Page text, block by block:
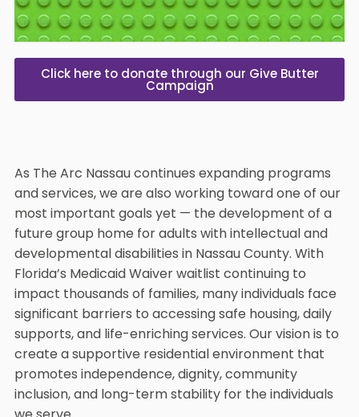
Click here to donate through our Give Butter
Campaign
As The Arc Nassau continues expanding programs
and services, we are also working toward one of our
most important goals yet — the development of a
future group home for adults with intellectual and
developmental disabilities in Nassau County. With
Florida’s Medicaid Waiver waitlist continuing to
impact thousands of families, many individuals face
significant barriers to accessing safe housing, daily
supports, and life-enriching services. Our vision is to
create a supportive residential environment that
promotes independence, dignity, community
inclusion, and long-term stability for the individuals